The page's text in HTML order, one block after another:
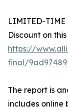
LIMITED-TIME
Discount on
https://
final/
The report is
includes online